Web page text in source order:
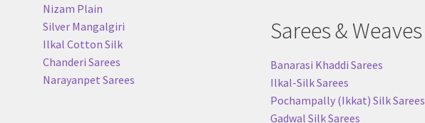
Nizam Plain
Silver Mangalgiri
Ilkal Cotton Silk
Chanderi Sarees
Narayanpet Sarees
Sarees & Weaves
Banarasi Khaddi Sarees
Ilkal-Silk Sarees
Pochampally (Ikkat) Silk Sarees
Gadwal Silk Sarees